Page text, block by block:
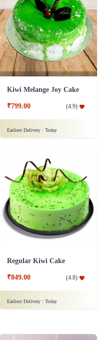
Kiwi Melange Joy Cake
₹799.00 (4.9)
Earliest Delivery : Today
Regular Kiwi Cake
₹849.00 (4.8)
Earliest Delivery : Today